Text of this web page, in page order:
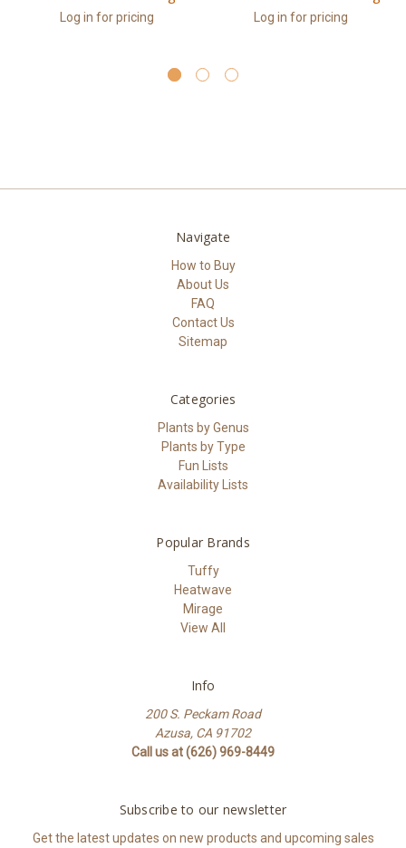
Log in for pricing Log in for pricing
Navigate
How to Buy
About Us
FAQ
Contact Us
Sitemap
Categories
Plants by Genus
Plants by Type
Fun Lists
Availability Lists
Popular Brands
Tuffy
Heatwave
Mirage
View All
Info
200 S. Peckam Road
Azusa, CA 91702
Call us at (626) 969-8449
Subscribe to our newsletter
Get the latest updates on new products and upcoming sales